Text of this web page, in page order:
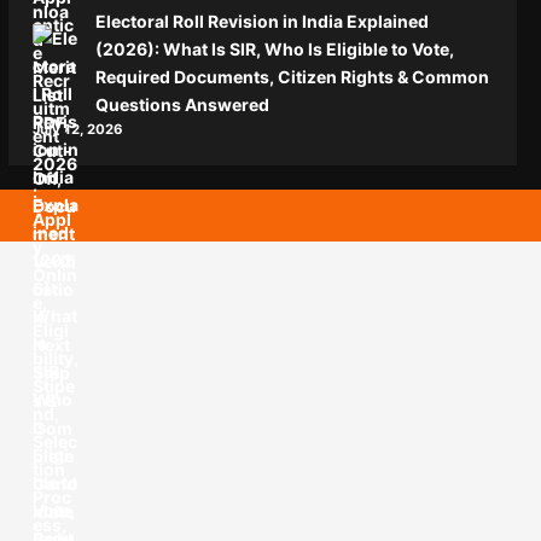
Electoral Roll Revision in India Explained
(2026): What Is SIR, Who Is Eligible to Vote,
Required Documents, Citizen Rights & Common
Questions Answered
July 12, 2026